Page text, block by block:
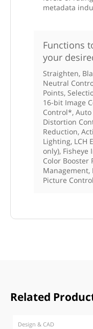
metadata
Functions
your
Straighten,
Neutral
Points,
16-bit Image
Control*,
Distortion
Reduction,
Lighting, LCH
only), Fisheye
Color Booster
Management,
Picture
Related
Design & CAD